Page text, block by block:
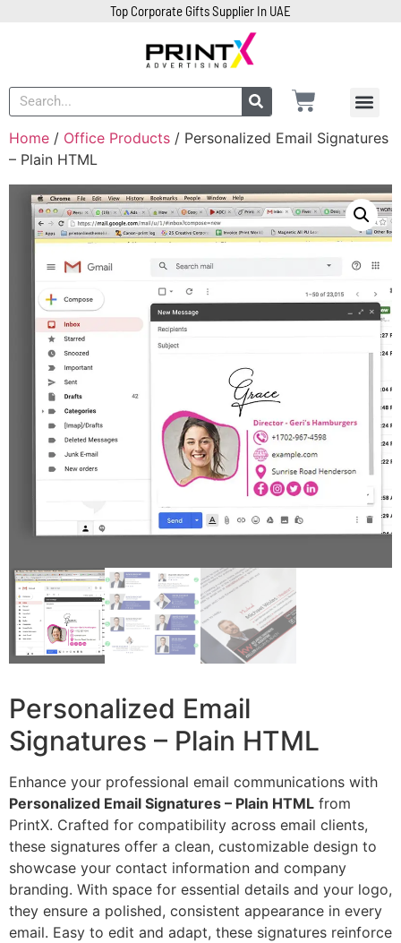
Top Corporate Gifts Supplier In UAE
Home / Office Products / Personalized Email Signatures
– Plain HTML
Personalized Email
Signatures – Plain HTML
Enhance your professional email communications with
Personalized Email Signatures – Plain HTML from
PrintX. Crafted for compatibility across email clients,
these signatures offer a clean, customizable design to
showcase your contact information and company
branding. With space for essential details and your logo,
they ensure a polished, consistent appearance in every
email. Easy to edit and adapt, these signatures reinforce